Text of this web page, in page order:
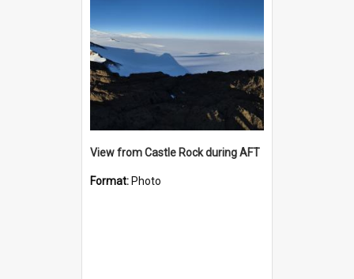
View from Castle Rock during AFT
Format: Photo